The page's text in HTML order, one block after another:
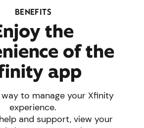
BENEFITS
the
of the
app
to manage your Xfinity
experience.
and support, view your